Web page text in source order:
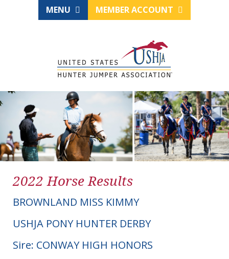
MENU MEMBER ACCOUNT
2022 Horse Results
BROWNLAND MISS KIMMY
USHJA PONY HUNTER DERBY
Sire: CONWAY HIGH HONORS